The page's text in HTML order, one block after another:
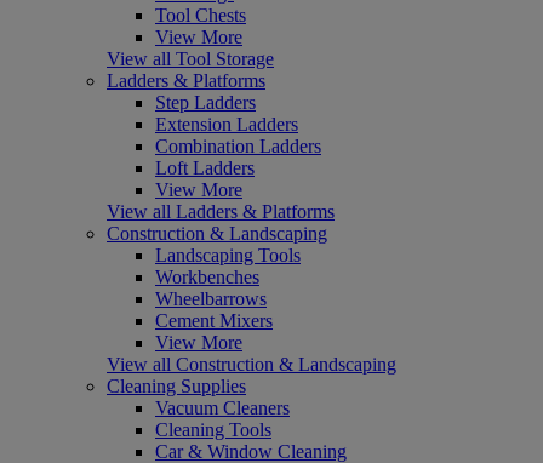
Tool Chests
View More
View all Tool Storage
Ladders & Platforms
Step Ladders
Extension Ladders
Combination Ladders
Loft Ladders
View More
View all Ladders & Platforms
Construction & Landscaping
Landscaping Tools
Workbenches
Wheelbarrows
Cement Mixers
View More
View all Construction & Landscaping
Cleaning Supplies
Vacuum Cleaners
Cleaning Tools
Car & Window Cleaning